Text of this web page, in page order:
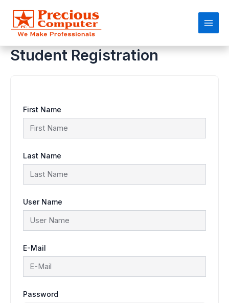
content
Main
Student Registration
First Name
Last Name
User Name
E-Mail
Password